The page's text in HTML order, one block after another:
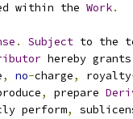
within the
Work.
. Subject to the
hereby
, no-charge, royalty
, prepare
perform,